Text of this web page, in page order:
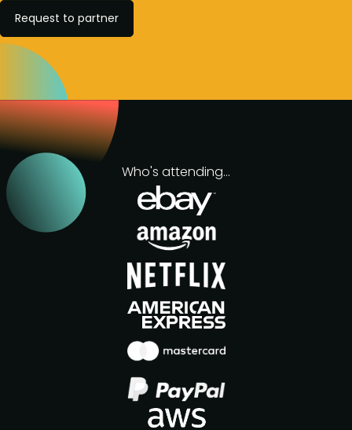
Request to partner
Who's attending...